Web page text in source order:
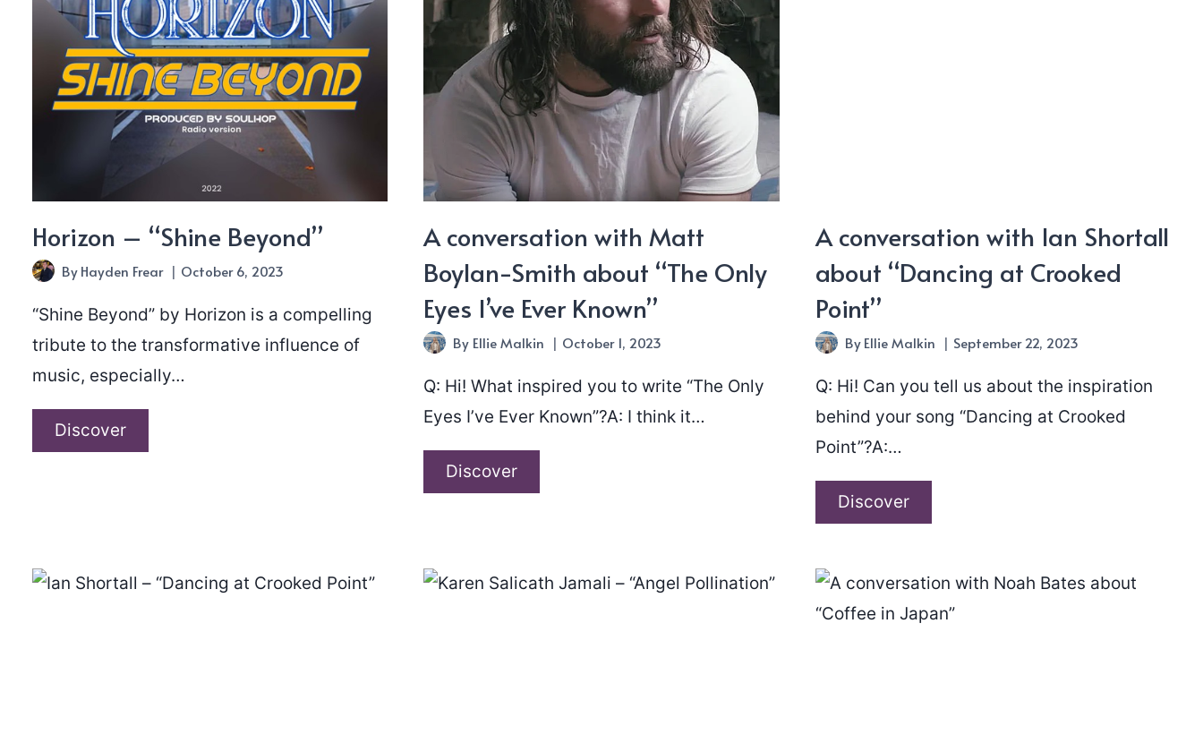
Horizon – “Shine Beyond”
ByHayden Frear October 6, 2023
“Shine Beyond” by Horizon is a compelling
tribute to the transformative influence of
music, especially…
DiscoverHorizon
A conversation with Matt
Boylan-Smith about “The Only
Eyes I’ve Ever Known”
By Ellie Malkin October 1, 2023
Q: Hi! What inspired you to write “The Only
Eyes I’ve Ever Known”?A: I think it…
DiscoverA
Boylan-
A conversation with Ian Shortall
about “Dancing at Crooked
Point”
By Ellie Malkin September 22, 2023
Q: Hi! Can you tell us about the inspiration
behind your song “Dancing at Crooked
Point”?A:…
DiscoverA
Ian
Shortall